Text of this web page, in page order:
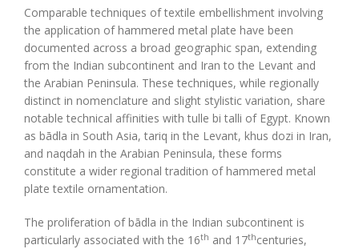
Comparable techniques of textile embellishment involving
the application of hammered metal plate have been
documented across a broad geographic span, extending
from the Indian subcontinent and Iran to the Levant and
the Arabian Peninsula. These techniques, while regionally
distinct in nomenclature and slight stylistic variation, share
notable technical affinities with tulle bi talli of Egypt. Known
as bādla in South Asia, tariq in the Levant, khus dozi in Iran,
and naqdah in the Arabian Peninsula, these forms
constitute a wider regional tradition of hammered metal
plate textile ornamentation.
The proliferation of bādla in the Indian subcontinent is
particularly associated with the 16th and 17thcenturies,